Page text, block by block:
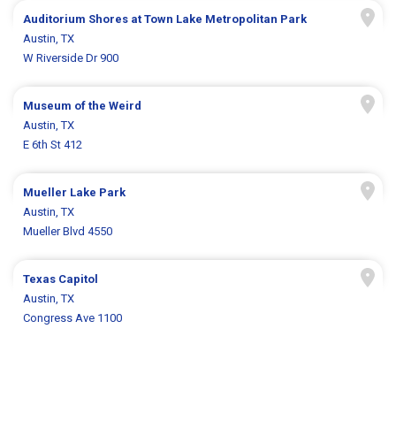
Auditorium Shores at Town Lake Metropolitan Park
Austin, TX
W Riverside Dr 900
Museum of the Weird
Austin, TX
E 6th St 412
Mueller Lake Park
Austin, TX
Mueller Blvd 4550
Texas Capitol
Austin, TX
Congress Ave 1100